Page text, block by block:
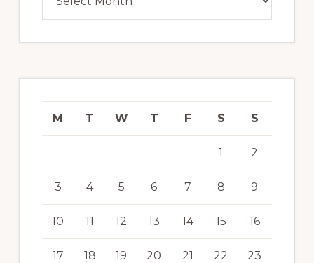
M T W T F S S
1 2
3 4 5 6 7 8 9
10 11 12 13 14 15 16
17 18 19 20 21 22 23